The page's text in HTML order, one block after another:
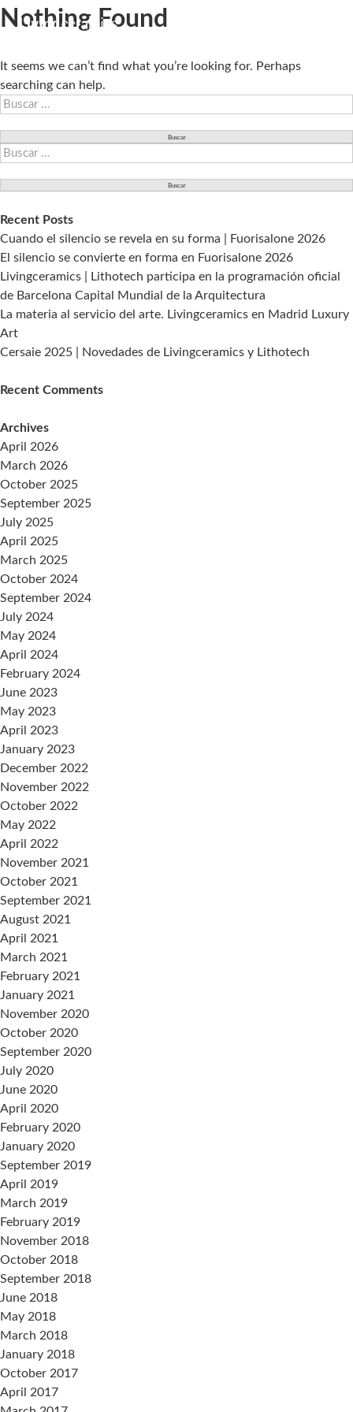
Nothing Found
It seems we can’t find what you’re looking for. Perhaps
searching can help.
Buscar:
Buscar:
Recent Posts
Cuando el silencio se revela en su forma | Fuorisalone 2026
El silencio se convierte en forma en Fuorisalone 2026
Livingceramics | Lithotech participa en la programación oficial
de Barcelona Capital Mundial de la Arquitectura
La materia al servicio del arte. Livingceramics en Madrid Luxury
Art
Cersaie 2025 | Novedades de Livingceramics y Lithotech
Recent Comments
Archives
April 2026
March 2026
October 2025
September 2025
July 2025
April 2025
March 2025
October 2024
September 2024
July 2024
May 2024
April 2024
February 2024
June 2023
May 2023
April 2023
January 2023
December 2022
November 2022
October 2022
May 2022
April 2022
November 2021
October 2021
September 2021
August 2021
April 2021
March 2021
February 2021
January 2021
November 2020
October 2020
September 2020
July 2020
June 2020
April 2020
February 2020
January 2020
September 2019
April 2019
March 2019
February 2019
November 2018
October 2018
September 2018
June 2018
May 2018
March 2018
January 2018
October 2017
April 2017